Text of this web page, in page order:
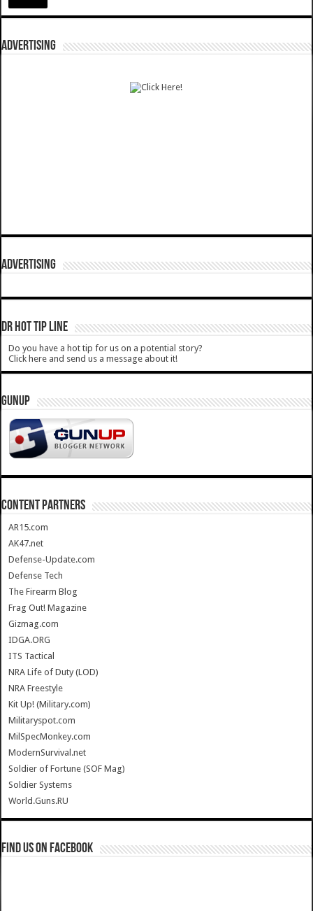
ADVERTISING
ADVERTISING
DR HOT TIP LINE
Do you have a hot tip for us on a potential story?
Click here and send us a message about it!
GUNUP
CONTENT PARTNERS
AR15.com
AK47.net
Defense-Update.com
Defense Tech
The Firearm Blog
Frag Out! Magazine
Gizmag.com
IDGA.ORG
ITS Tactical
NRA Life of Duty (LOD)
NRA Freestyle
Kit Up! (Military.com)
Militaryspot.com
MilSpecMonkey.com
ModernSurvival.net
Soldier of Fortune (SOF Mag)
Soldier Systems
World.Guns.RU
Find us on Facebook